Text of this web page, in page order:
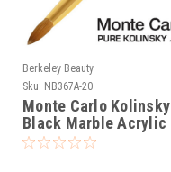
Berkeley Beauty
Sku: NB367A-20
Monte Carlo Kolinsky
Black Marble Acrylic
Handle/Nail Brush #20